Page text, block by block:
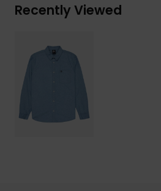
Recently Viewed